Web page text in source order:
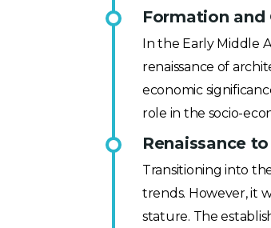
Formation and
In the Early Middle
renaissance of
economic
role in the socio-
Renaissance
Transitioning into
trends. However, it
stature. The